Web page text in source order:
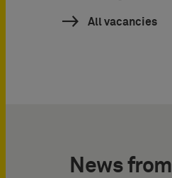
All vacancies
News from